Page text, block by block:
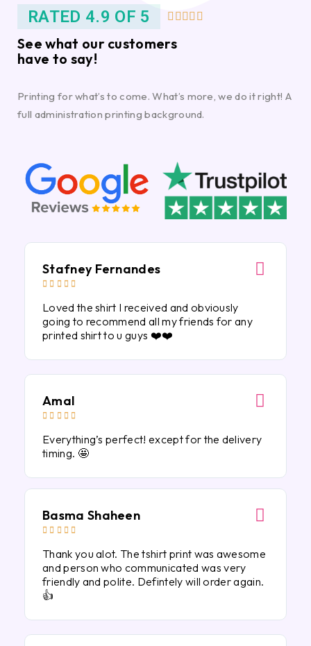
RATED 4.9 OF 5     
See what our customers
have to say!
Printing for what’s to come. What’s more, we do it right! A
full administration printing background.
Stafney Fernandes
    
Loved the shirt I received and obviously
going to recommend all my friends for any
printed shirt to u guys ❤️❤️
Amal
    
Everything’s perfect! except for the delivery
timing. 🤩
Basma Shaheen
    
Thank you alot. The tshirt print was awesome
and person who communicated was very
friendly and polite. Defintely will order again.
👍